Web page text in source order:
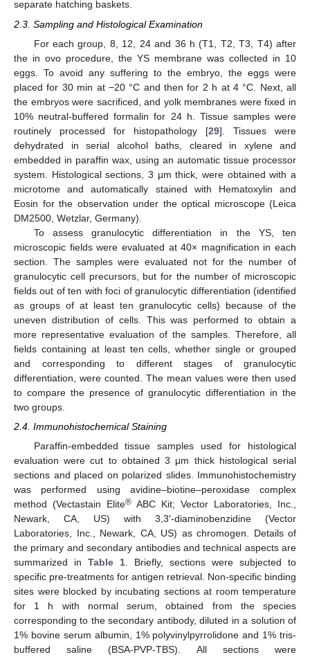
separate hatching baskets.
2.3. Sampling and Histological Examination
For each group, 8, 12, 24 and 36 h (T1, T2, T3, T4) after
the in ovo procedure, the YS membrane was collected in 10
eggs. To avoid any suffering to the embryo, the eggs were
placed for 30 min at −20 °C and then for 2 h at 4 °C. Next, all
the embryos were sacrificed, and yolk membranes were fixed in
10% neutral-buffered formalin for 24 h. Tissue samples were
routinely processed for histopathology [29]. Tissues were
dehydrated in serial alcohol baths, cleared in xylene and
embedded in paraffin wax, using an automatic tissue processor
system. Histological sections, 3 μm thick, were obtained with a
microtome and automatically stained with Hematoxylin and
Eosin for the observation under the optical microscope (Leica
DM2500, Wetzlar, Germany).
To assess granulocytic differentiation in the YS, ten
microscopic fields were evaluated at 40× magnification in each
section. The samples were evaluated not for the number of
granulocytic cell precursors, but for the number of microscopic
fields out of ten with foci of granulocytic differentiation (identified
as groups of at least ten granulocytic cells) because of the
uneven distribution of cells. This was performed to obtain a
more representative evaluation of the samples. Therefore, all
fields containing at least ten cells, whether single or grouped
and corresponding to different stages of granulocytic
differentiation, were counted. The mean values were then used
to compare the presence of granulocytic differentiation in the
two groups.
2.4. Immunohistochemical Staining
Paraffin-embedded tissue samples used for histological
evaluation were cut to obtained 3 μm thick histological serial
sections and placed on polarized slides. Immunohistochemistry
was performed using avidine–biotine–peroxidase complex
method (Vectastain Elite® ABC Kit; Vector Laboratories, Inc.,
Newark, CA, US) with 3,3′-diaminobenzidine (Vector
Laboratories, Inc., Newark, CA, US) as chromogen. Details of
the primary and secondary antibodies and technical aspects are
summarized in Table 1 . Briefly, sections were subjected to
specific pre-treatments for antigen retrieval. Non-specific binding
sites were blocked by incubating sections at room temperature
for 1 h with normal serum, obtained from the species
corresponding to the secondary antibody, diluted in a solution of
1% bovine serum albumin, 1% polyvinylpyrrolidone and 1% tris-
buffered saline (BSA-PVP-TBS). All sections were